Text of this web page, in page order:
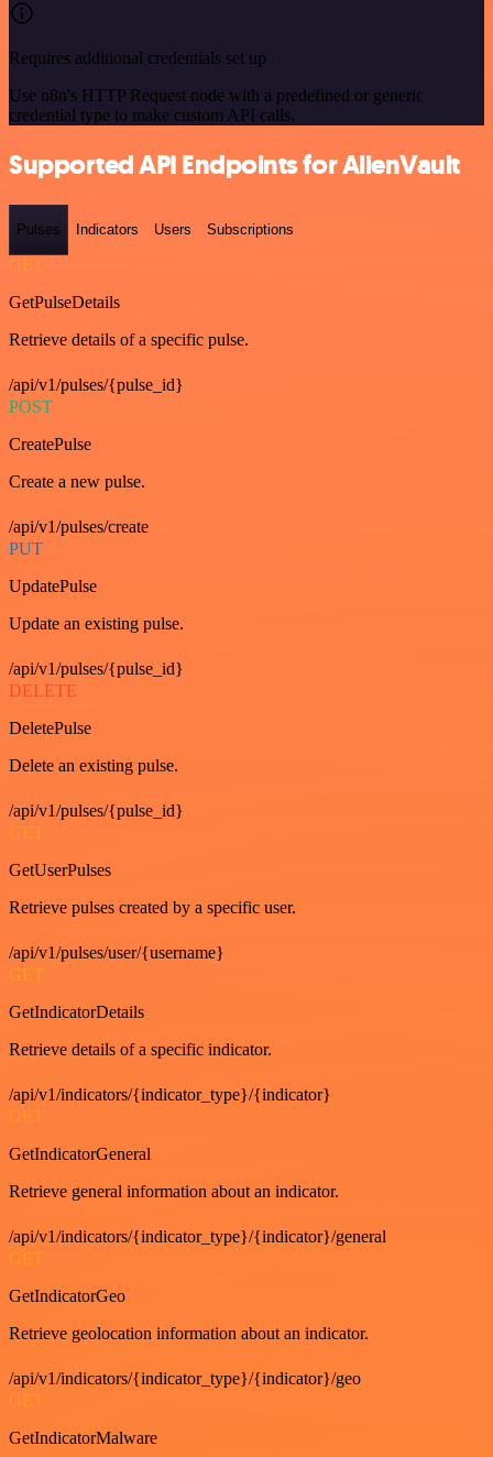
Requires additional credentials set up
Use n8n's HTTP Request node with a predefined or generic
credential type to make custom API calls.
Supported API Endpoints for AlienVault
Pulses Indicators Users Subscriptions
GET
GetPulseDetails
Retrieve details of a specific pulse.
/api/v1/pulses/{pulse_id}
POST
CreatePulse
Create a new pulse.
/api/v1/pulses/create
PUT
UpdatePulse
Update an existing pulse.
/api/v1/pulses/{pulse_id}
DELETE
DeletePulse
Delete an existing pulse.
/api/v1/pulses/{pulse_id}
GET
GetUserPulses
Retrieve pulses created by a specific user.
/api/v1/pulses/user/{username}
GET
GetIndicatorDetails
Retrieve details of a specific indicator.
/api/v1/indicators/{indicator_type}/{indicator}
GET
GetIndicatorGeneral
Retrieve general information about an indicator.
/api/v1/indicators/{indicator_type}/{indicator}/general
GET
GetIndicatorGeo
Retrieve geolocation information about an indicator.
/api/v1/indicators/{indicator_type}/{indicator}/geo
GET
GetIndicatorMalware